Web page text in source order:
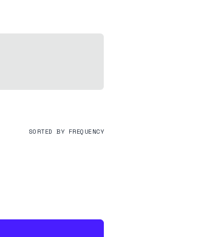
SORTED BY FREQUENCY